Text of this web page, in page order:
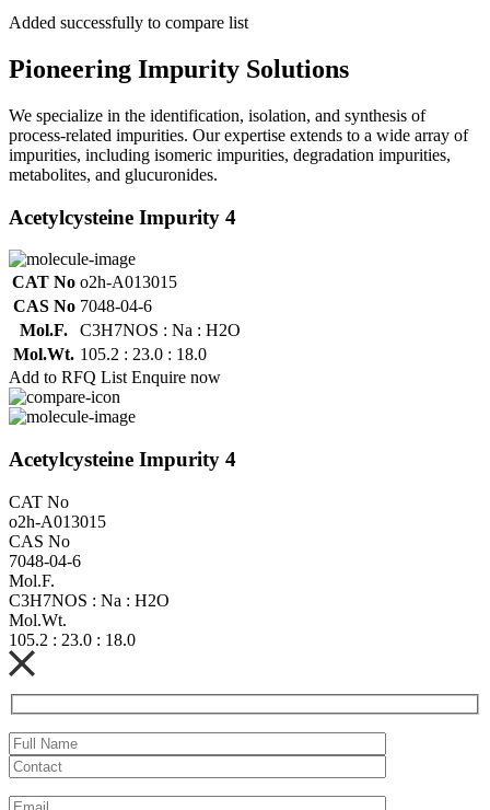
Added successfully to compare list
Pioneering Impurity Solutions
We specialize in the identification, isolation, and synthesis of
process-related impurities. Our expertise extends to a wide array of
impurities, including isomeric impurities, degradation impurities,
metabolites, and glucuronides.
Acetylcysteine Impurity 4
CAT No o2h-A013015
CAS No 7048-04-6
Mol.F.
C3H7NOS : Na : H2O
Mol.Wt. 105.2 : 23.0 : 18.0
Add to RFQ List Enquire now
Acetylcysteine Impurity 4
CAT No
o2h-A013015
CAS No
7048-04-6
Mol.F.
C3H7NOS : Na : H2O
Mol.Wt.
105.2 : 23.0 : 18.0